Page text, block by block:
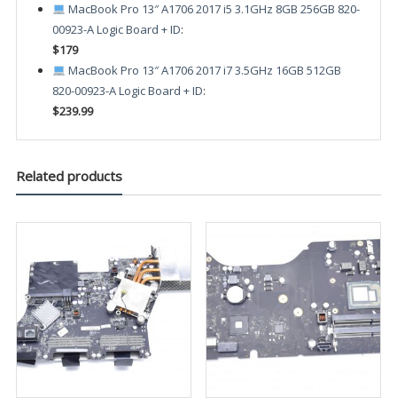
MacBook Pro 13″ A1706 2017 i5 3.1GHz 8GB 256GB 820-
00923-A Logic Board + ID:
$179
MacBook Pro 13″ A1706 2017 i7 3.5GHz 16GB 512GB
820-00923-A Logic Board + ID:
$239.99
Related products